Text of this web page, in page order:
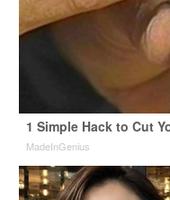
1 Simple Hack to Cut
MadeInGenius